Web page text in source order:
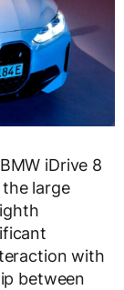
iDrive 8
large
with
between